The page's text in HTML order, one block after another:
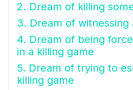
2. Dream of killing
3. Dream of witnessing
4. Dream of being
in a killing game
5. Dream of trying to
killing game